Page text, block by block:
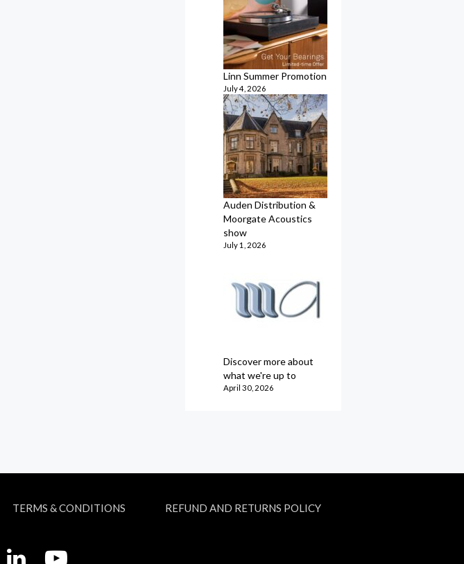
Linn Summer Promotion
July 4, 2026
Auden Distribution &
Moorgate Acoustics
show
July 1, 2026
Discover more about
what we're up to
April 30, 2026
TERMS & CONDITIONS REFUND AND RETURNS POLICY